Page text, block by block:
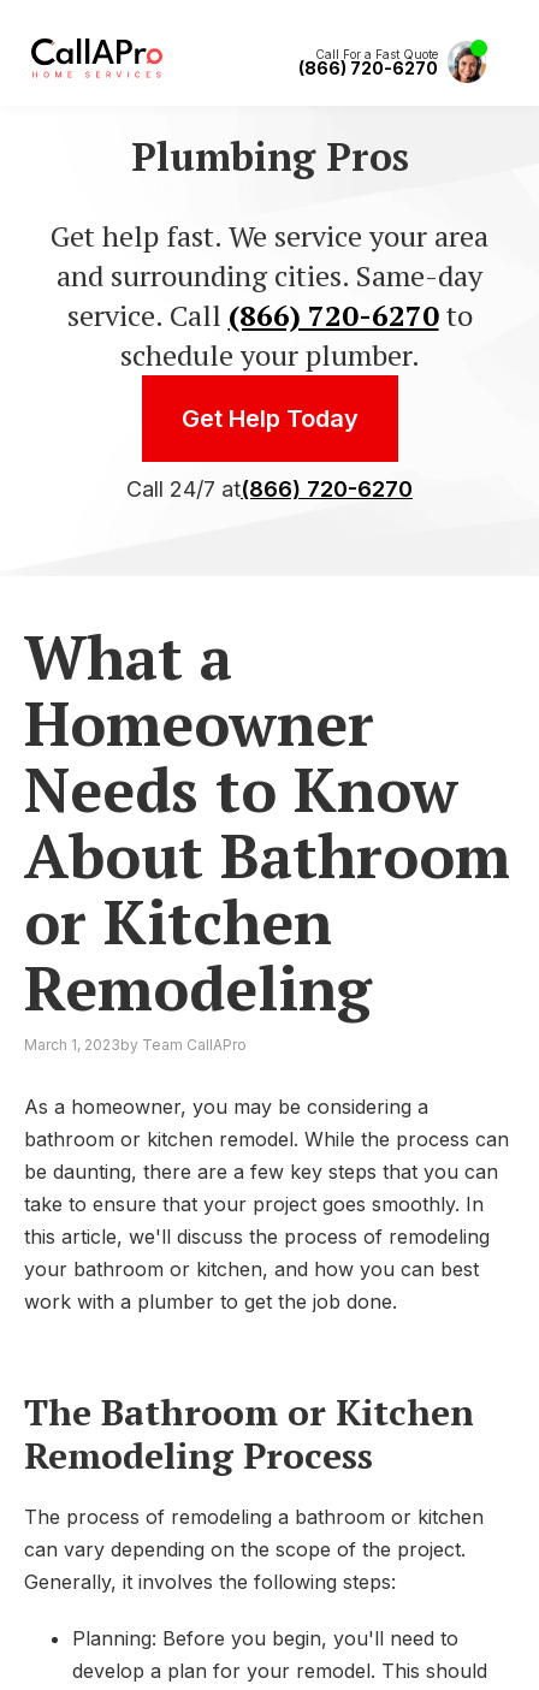
Call For a Fast Quote
(866) 720-6270
Plumbing Pros
Get help fast. We service your area
and surrounding cities. Same-day
service. Call (866) 720-6270to
schedule your plumber.
Get Help Today
Call 24/7 at(866) 720-6270
What a
Homeowner
Needs to Know
About Bathroom
or Kitchen
Remodeling
March 1, 2023by Team CallAPro
As a homeowner, you may be considering a
bathroom or kitchen remodel. While the process can
be daunting, there are a few key steps that you can
take to ensure that your project goes smoothly. In
this article, we'll discuss the process of remodeling
your bathroom or kitchen, and how you can best
work with a plumber to get the job done.
The Bathroom or Kitchen
Remodeling Process
The process of remodeling a bathroom or kitchen
can vary depending on the scope of the project.
Generally, it involves the following steps:
Planning: Before you begin, you'll need to
develop a plan for your remodel. This should